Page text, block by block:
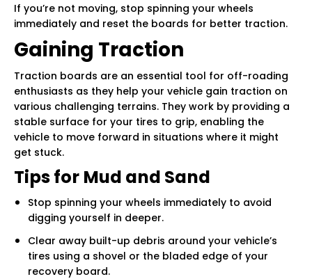
If you’re not moving, stop spinning your wheels
immediately and reset the boards for better traction.
Gaining Traction
Traction boards are an essential tool for off-roading
enthusiasts as they help your vehicle gain traction on
various challenging terrains. They work by providing a
stable surface for your tires to grip, enabling the
vehicle to move forward in situations where it might
get stuck.
Tips for Mud and Sand
Stop spinning your wheels immediately to avoid
digging yourself in deeper.
Clear away built-up debris around your vehicle’s
tires using a shovel or the bladed edge of your
recovery board.